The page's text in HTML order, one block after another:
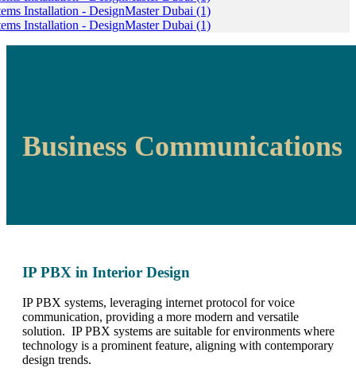
Business Communications
IP PBX in Interior Design
IP PBX systems, leveraging internet protocol for voice
communication, providing a more modern and versatile
solution. IP PBX systems are suitable for environments where
technology is a prominent feature, aligning with contemporary
design trends.